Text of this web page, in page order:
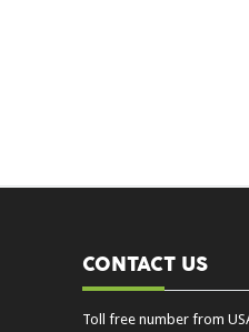
CONTACT US
Toll free number from